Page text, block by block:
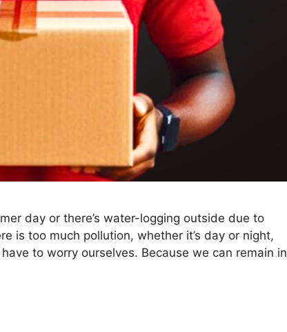
day or there’s water-logging outside due to
is too much pollution, whether it’s day or night,
to worry ourselves. Because we can remain in